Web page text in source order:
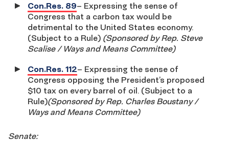
Con.Res. 89– Expressing the sense of
Congress that a carbon tax would be
detrimental to the United States economy.
(Subject to a Rule) (Sponsored by Rep. Steve
Scalise / Ways and Means Committee)
Con.Res. 112– Expressing the sense of
Congress opposing the President’s proposed
$10 tax on every barrel of oil. (Subject to a
Rule)(Sponsored by Rep. Charles Boustany /
Ways and Means Committee)
Senate: